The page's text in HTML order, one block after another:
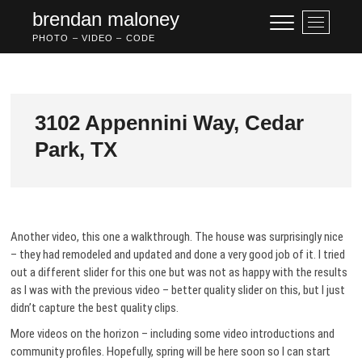
content
brendan maloney
PHOTO – VIDEO – CODE
M
e
n
3102 Appennini Way, Cedar
Park, TX
Another video, this one a walkthrough. The house was surprisingly nice
– they had remodeled and updated and done a very good job of it. I tried
out a different slider for this one but was not as happy with the results
as I was with the previous video – better quality slider on this, but I just
didn’t capture the best quality clips.
More videos on the horizon – including some video introductions and
community profiles. Hopefully, spring will be here soon so I can start